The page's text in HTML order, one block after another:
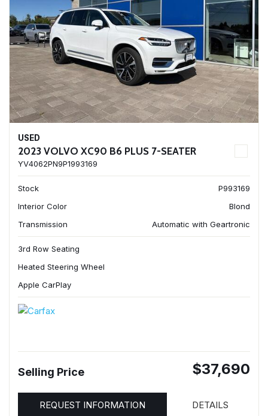
USED
2023 VOLVO XC90 B6 PLUS 7-SEATER
YV4062PN9P1993169
Stock
P993169
Interior Color
Blond
Transmission
Automatic with Geartronic
3rd Row Seating
Heated Steering Wheel
Apple CarPlay
Selling Price $37,690
REQUEST INFORMATION DETAILS